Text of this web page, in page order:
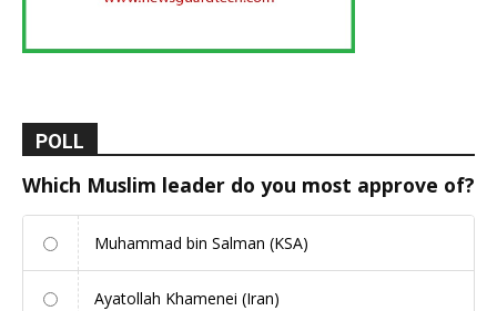
POLL
Which Muslim leader do you most approve of?
Muhammad bin Salman (KSA)
Ayatollah Khamenei (Iran)